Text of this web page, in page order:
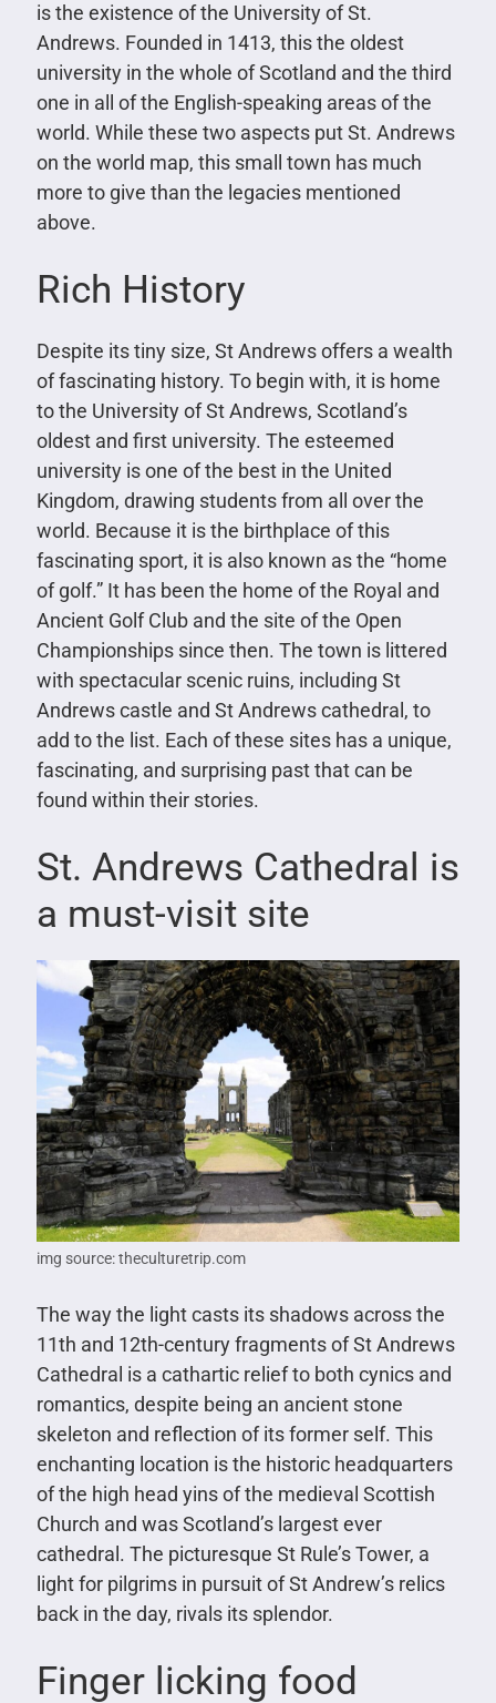
is the existence of the University of St.
Andrews. Founded in 1413, this the oldest
university in the whole of Scotland and the third
one in all of the English-speaking areas of the
world. While these two aspects put St. Andrews
on the world map, this small town has much
more to give than the legacies mentioned
above.
Rich History
Despite its tiny size, St Andrews offers a wealth
of fascinating history. To begin with, it is home
to the University of St Andrews, Scotland’s
oldest and first university. The esteemed
university is one of the best in the United
Kingdom, drawing students from all over the
world. Because it is the birthplace of this
fascinating sport, it is also known as the “home
of golf.” It has been the home of the Royal and
Ancient Golf Club and the site of the Open
Championships since then. The town is littered
with spectacular scenic ruins, including St
Andrews castle and St Andrews cathedral, to
add to the list. Each of these sites has a unique,
fascinating, and surprising past that can be
found within their stories.
St. Andrews Cathedral is
a must-visit site
img source: theculturetrip.com
The way the light casts its shadows across the
11th and 12th-century fragments of St Andrews
Cathedral is a cathartic relief to both cynics and
romantics, despite being an ancient stone
skeleton and reflection of its former self. This
enchanting location is the historic headquarters
of the high head yins of the medieval Scottish
Church and was Scotland’s largest ever
cathedral. The picturesque St Rule’s Tower, a
light for pilgrims in pursuit of St Andrew’s relics
back in the day, rivals its splendor.
Finger licking food